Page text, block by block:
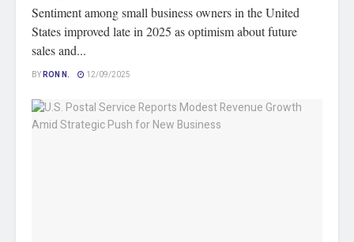
Sentiment among small business owners in the United
States improved late in 2025 as optimism about future
sales and...
BYRON N. 12/09/2025